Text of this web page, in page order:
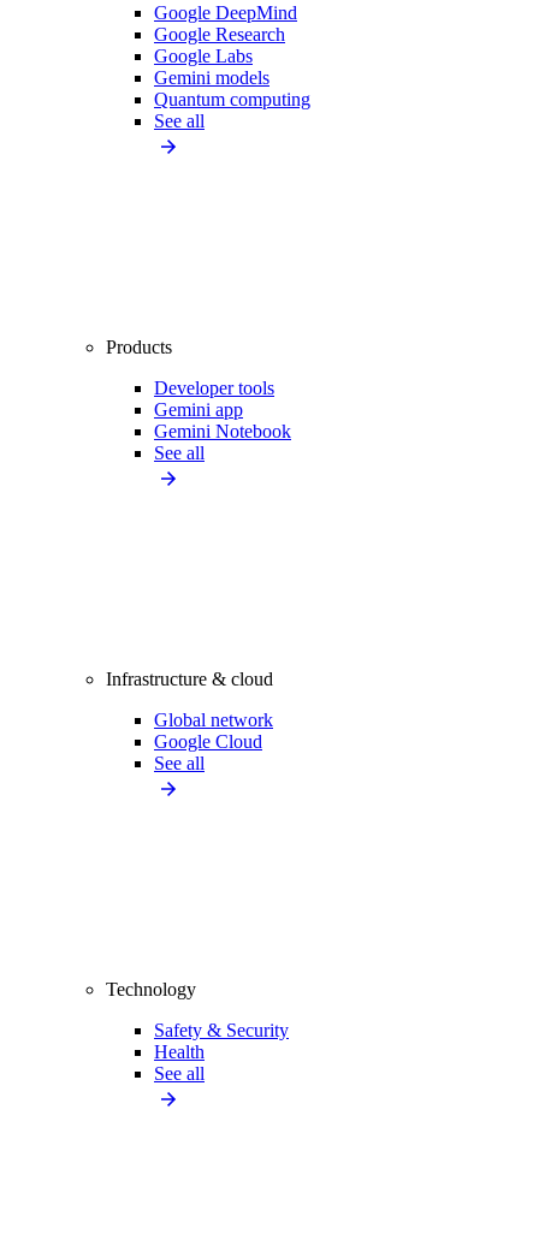
Google DeepMind
Google Research
Google Labs
Gemini models
Quantum computing
See all
Products
Developer tools
Gemini app
Gemini Notebook
See all
Infrastructure & cloud
Global network
Google Cloud
See all
Technology
Safety & Security
Health
See all